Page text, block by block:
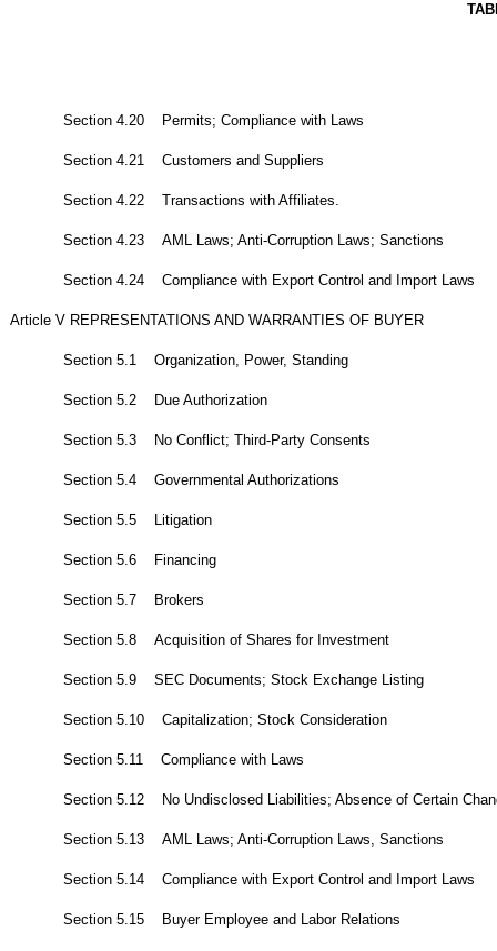
Section 4.20 Permits; Compliance with Laws
Section 4.21 Customers and Suppliers
Section 4.22 Transactions with Affiliates.
Section 4.23 AML Laws; Anti-Corruption Laws; Sanctions
Section 4.24 Compliance with Export Control and Import Laws
Article V REPRESENTATIONS AND WARRANTIES OF BUYER
Section 5.1 Organization, Power, Standing
Section 5.2 Due Authorization
Section 5.3 No Conflict; Third-Party Consents
Section 5.4 Governmental Authorizations
Section 5.5 Litigation
Section 5.6 Financing
Section 5.7 Brokers
Section 5.8 Acquisition of Shares for Investment
Section 5.9 SEC Documents; Stock Exchange Listing
Section 5.10 Capitalization; Stock Consideration
Section 5.11 Compliance with Laws
Section 5.12 No Undisclosed Liabilities; Absence of Certain
Section 5.13 AML Laws; Anti-Corruption Laws, Sanctions
Section 5.14 Compliance with Export Control and Import Laws
Section 5.15 Buyer Employee and Labor Relations